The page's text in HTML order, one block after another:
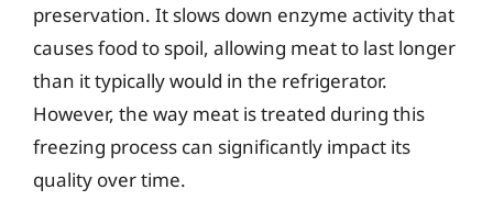
preservation. It slows down enzyme activity that
causes food to spoil, allowing meat to last longer
than it typically would in the refrigerator.
However, the way meat is treated during this
freezing process can significantly impact its
quality over time.